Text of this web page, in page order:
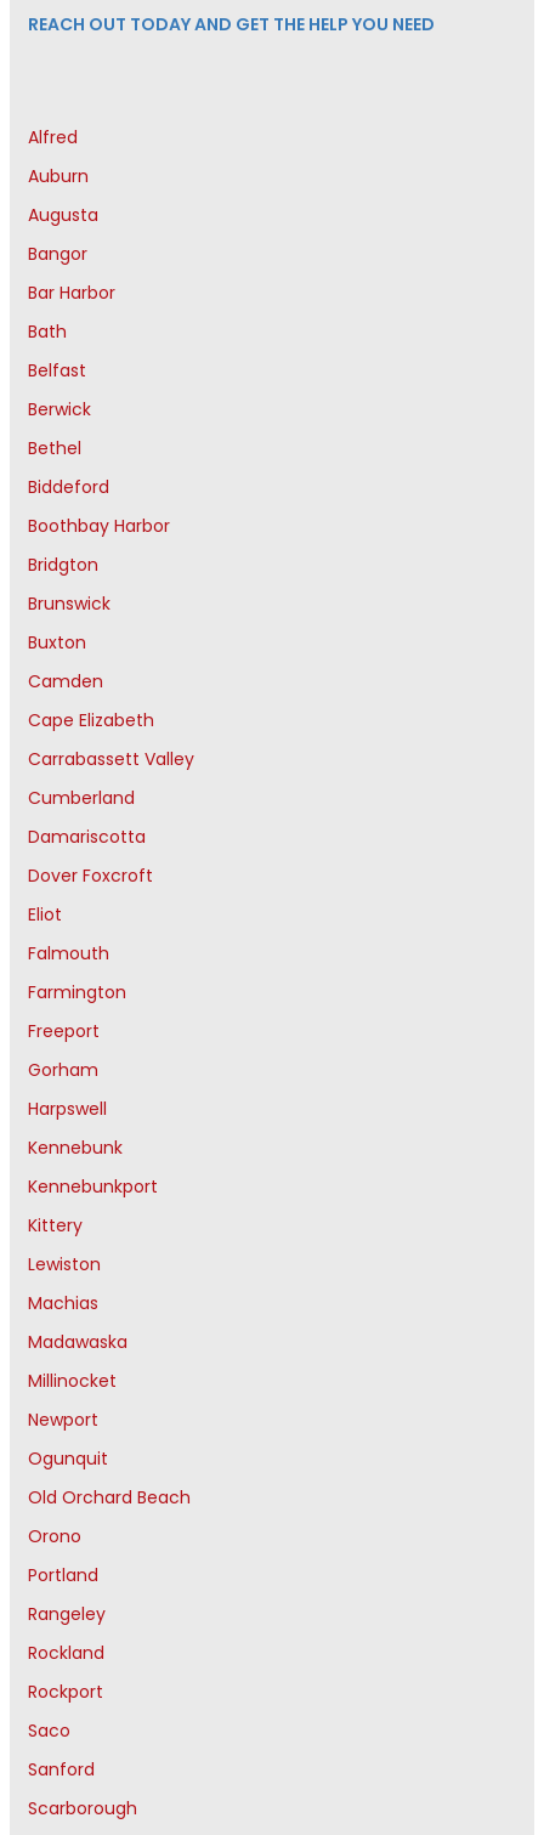
REACH OUT TODAY AND GET THE HELP YOU NEED
Alfred
Auburn
Augusta
Bangor
Bar Harbor
Bath
Belfast
Berwick
Bethel
Biddeford
Boothbay Harbor
Bridgton
Brunswick
Buxton
Camden
Cape Elizabeth
Carrabassett Valley
Cumberland
Damariscotta
Dover Foxcroft
Eliot
Falmouth
Farmington
Freeport
Gorham
Harpswell
Kennebunk
Kennebunkport
Kittery
Lewiston
Machias
Madawaska
Millinocket
Newport
Ogunquit
Old Orchard Beach
Orono
Portland
Rangeley
Rockland
Rockport
Saco
Sanford
Scarborough